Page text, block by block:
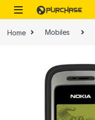
Skip to navigation
Skip to content
Home Mobiles